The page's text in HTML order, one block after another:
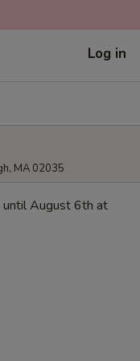
Log in
MA 02035
until August 6th at